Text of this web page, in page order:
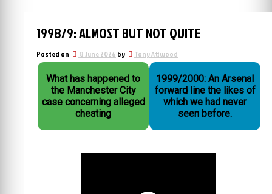
1998/9: ALMOST BUT NOT QUITE
Posted on 8 June 2026 by Tony Attwood
What has happened to
the Manchester City
case concerning alleged
cheating
1999/2000: An Arsenal
forward line the likes of
which we had never
seen before.